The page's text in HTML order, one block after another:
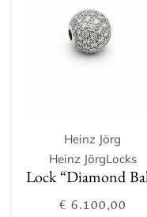
Heinz Jörg
Heinz JörgLocks
Lock “Diamond
€ 6.100,00